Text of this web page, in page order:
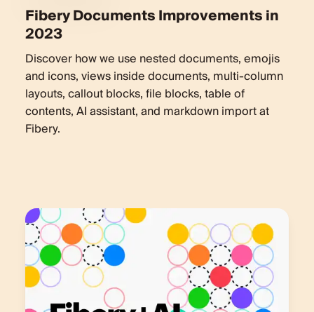
Fibery Documents Improvements in
2023
Discover how we use nested documents, emojis
and icons, views inside documents, multi-column
layouts, callout blocks, file blocks, table of
contents, AI assistant, and markdown import at
Fibery.